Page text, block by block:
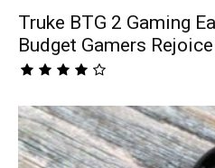
Truke BTG 2 Gaming
Budget Gamers Rejoice